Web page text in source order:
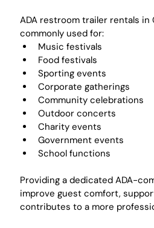
ADA restroom trailer rentals in
commonly used for:
Music festivals
Food festivals
Sporting events
Corporate gatherings
Community celebrations
Outdoor concerts
Charity events
Government events
School functions
Providing a dedicated ADA-
improve guest comfort,
contributes to a more